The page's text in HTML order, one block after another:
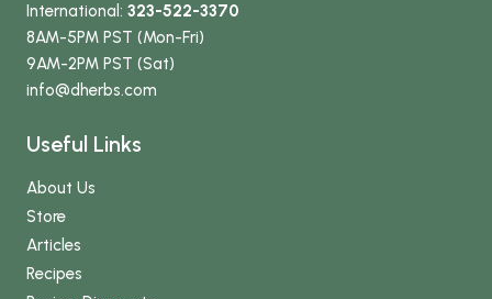
International: 323-522-3370
8AM-5PM PST (Mon-Fri)
9AM-2PM PST (Sat)
info@dherbs.com
Useful Links
About Us
Store
Articles
Recipes